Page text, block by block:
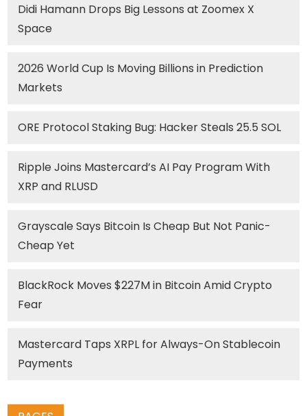
Didi Hamann Drops Big Lessons at Zoomex X
Space
2026 World Cup Is Moving Billions in Prediction
Markets
ORE Protocol Staking Bug: Hacker Steals 25.5 SOL
Ripple Joins Mastercard’s AI Pay Program With
XRP and RLUSD
Grayscale Says Bitcoin Is Cheap But Not Panic-
Cheap Yet
BlackRock Moves $227M in Bitcoin Amid Crypto
Fear
Mastercard Taps XRPL for Always-On Stablecoin
Payments